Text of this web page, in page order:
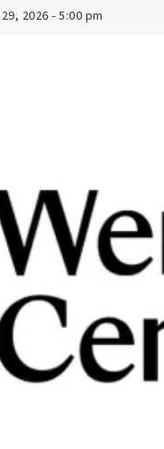
2026 - 5:00 pm